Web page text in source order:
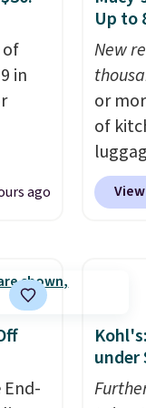
or so.
of
in
or
all
ago
Up to
New
or
of
more when
at
under